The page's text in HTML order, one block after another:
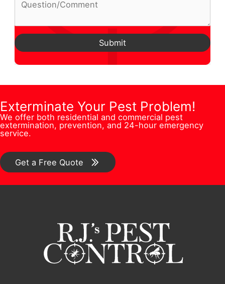
e
*
A
d
s
s
*
e
N
m
b
e
r
*
n
e
m
e
m
a
e
s
t
n
/
o
Submit
Exterminate Your Pest Problem!
We offer both residential and commercial pest
extermination, prevention, and 24-hour emergency
service.
Get a Free Quote